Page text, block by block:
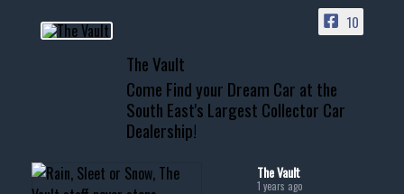
📞 601.665.4027
www.thevaultms.com
📧 thevaultms@gmail.com
#thevault #mississippi
#musclecar #chevytahoe
10
The Vault
Come Find your Dream Car at the
South East's Largest Collector Car
Dealership!
The Vault
1 years ago